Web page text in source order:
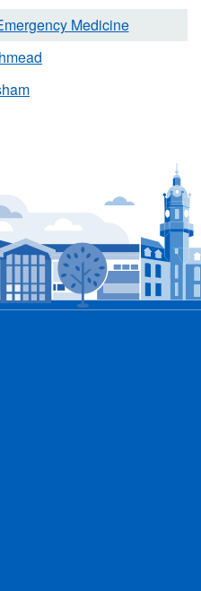
Medicine